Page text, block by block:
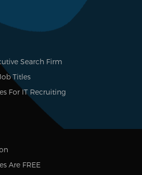
Search Firm
Titles
For IT Recruiting
Are FREE